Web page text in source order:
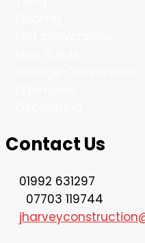
Contact Us
01992 631297
07703 119744